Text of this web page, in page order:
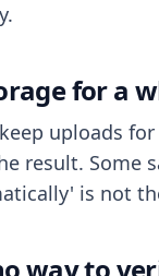
for a
uploads
result. Some
is not